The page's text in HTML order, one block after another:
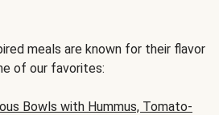
meals are known for their flavor
of our favorites:
Bowls with Hummus, Tomato-